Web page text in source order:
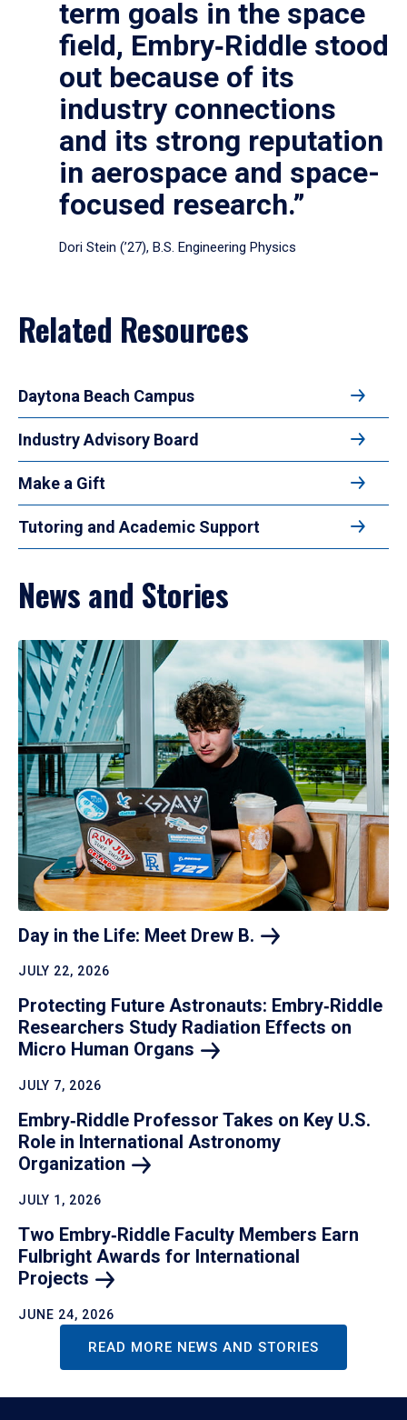
term goals in the space
field, Embry‑Riddle stood
out because of its
industry connections
and its strong reputation
in aerospace and space-
focused research.”
Dori Stein (’27), B.S. Engineering Physics
Related Resources
Daytona Beach Campus
Industry Advisory Board
Make a Gift
Tutoring and Academic Support
News and Stories
Day in the Life: Meet Drew B.
JULY 22, 2026
Protecting Future Astronauts: Embry‑Riddle
Researchers Study Radiation Effects on
Micro Human Organs
JULY 7, 2026
Embry‑Riddle Professor Takes on Key U.S.
Role in International Astronomy
Organization
JULY 1, 2026
Two Embry‑Riddle Faculty Members Earn
Fulbright Awards for International
Projects
JUNE 24, 2026
READ MORE NEWS AND STORIES